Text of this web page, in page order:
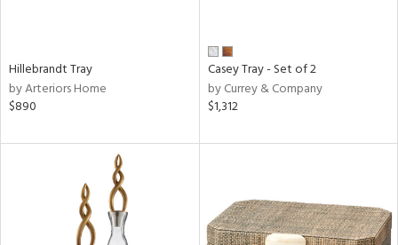
Hillebrandt Tray
by Arteriors Home
$890
Casey Tray - Set of 2
by Currey & Company
$1,312